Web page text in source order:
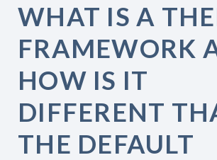
WHAT IS A
FRAMEWORK
HOW IS IT
DIFFERENT
THE DEFAULT